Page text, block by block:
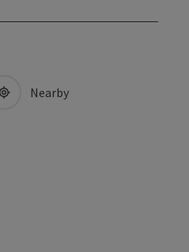
Nearby